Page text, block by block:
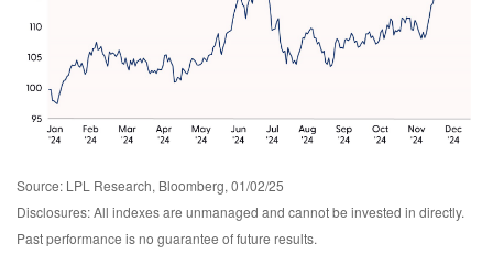
Source: LPL Research, Bloomberg, 01/02/25
Disclosures: All indexes are unmanaged and cannot be invested in directly.
Past performance is no guarantee of future results.